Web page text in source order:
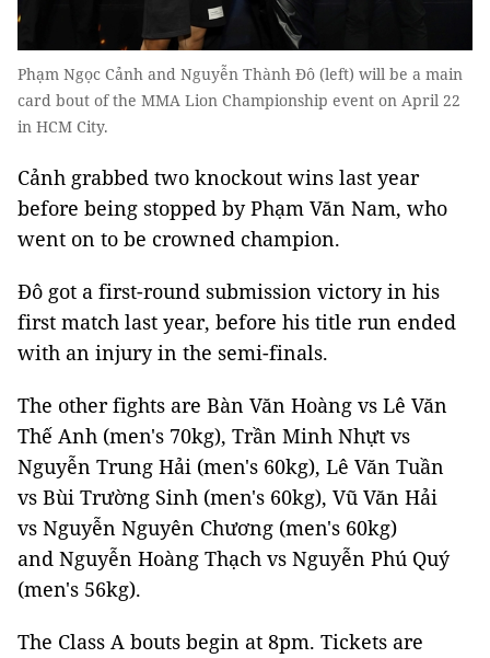
Phạm Ngọc Cảnh and Nguyễn Thành Đô (left) will be a main
card bout of the MMA Lion Championship event on April 22
in HCM City.
Cảnh grabbed two knockout wins last year
before being stopped by Phạm Văn Nam, who
went on to be crowned champion.
Đô got a first-round submission victory in his
first match last year, before his title run ended
with an injury in the semi-finals.
The other fights are Bàn Văn Hoàng vs Lê Văn
Thế Anh (men's 70kg), Trần Minh Nhựt vs
Nguyễn Trung Hải (men's 60kg), Lê Văn Tuần
vs Bùi Trường Sinh (men's 60kg), Vũ Văn Hải
vs Nguyễn Nguyên Chương (men's 60kg)
and Nguyễn Hoàng Thạch vs Nguyễn Phú Quý
(men's 56kg).
The Class A bouts begin at 8pm. Tickets are